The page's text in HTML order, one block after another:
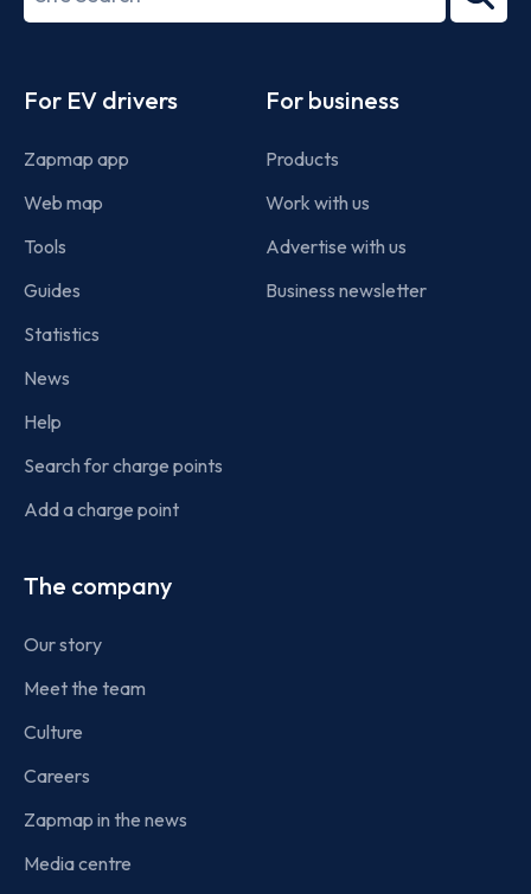
term
For EV drivers
Zapmap app
Web map
Tools
Guides
Statistics
News
Help
Search for charge points
Add a charge point
For business
Products
Work with us
Advertise with us
Business newsletter
The company
Our story
Meet the team
Culture
Careers
Zapmap in the news
Media centre